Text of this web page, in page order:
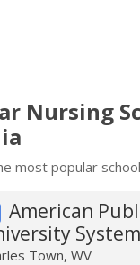
Nursing
most popular
American
System
Town, WV